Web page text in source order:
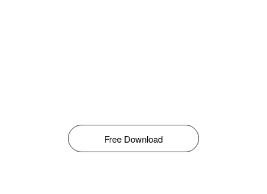
Free Download